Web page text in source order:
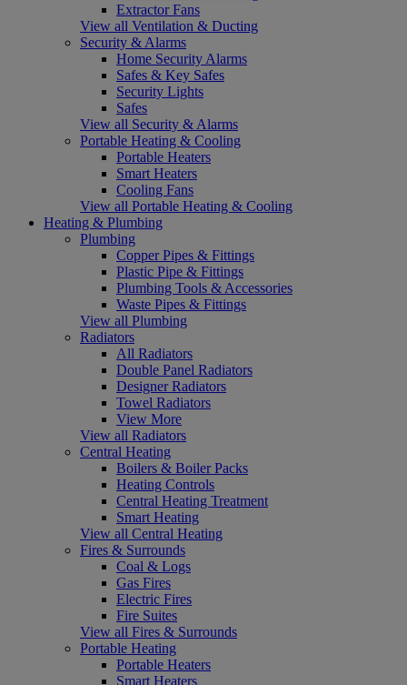
Extractor Fans
View all Ventilation & Ducting
Security & Alarms
Home Security Alarms
Safes & Key Safes
Security Lights
Safes
View all Security & Alarms
Portable Heating & Cooling
Portable Heaters
Smart Heaters
Cooling Fans
View all Portable Heating & Cooling
Heating & Plumbing
Plumbing
Copper Pipes & Fittings
Plastic Pipe & Fittings
Plumbing Tools & Accessories
Waste Pipes & Fittings
View all Plumbing
Radiators
All Radiators
Double Panel Radiators
Designer Radiators
Towel Radiators
View More
View all Radiators
Central Heating
Boilers & Boiler Packs
Heating Controls
Central Heating Treatment
Smart Heating
View all Central Heating
Fires & Surrounds
Coal & Logs
Gas Fires
Electric Fires
Fire Suites
View all Fires & Surrounds
Portable Heating
Portable Heaters
Smart Heaters